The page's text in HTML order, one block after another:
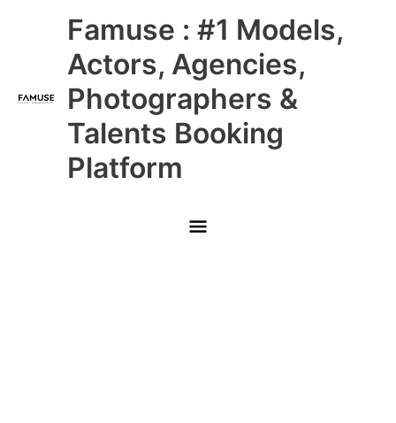
Famuse : #1 Models,
Actors, Agencies,
Photographers &
Talents Booking
Platform
Main
Menu